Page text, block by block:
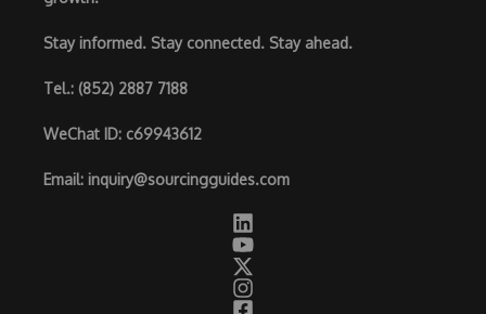
Stay informed. Stay connected. Stay ahead.
Tel.: (852) 2887 7188
WeChat ID: c69943612
Email: inquiry@sourcingguides.com